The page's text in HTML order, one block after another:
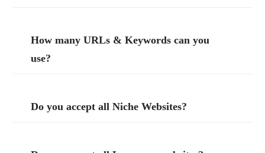
How many URLs & Keywords can you
use?
Do you accept all Niche Websites?